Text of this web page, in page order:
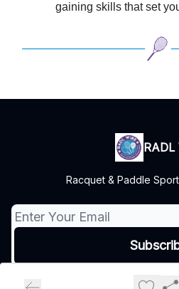
gaining skills that set
RADL
Racquet & Paddle
Privacy policy